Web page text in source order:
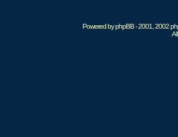
Powered by phpBB - 2001, 2002